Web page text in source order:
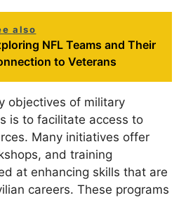
also
NFL Teams and Their
to Veterans
objectives of military
is to facilitate access to
Many initiatives offer
and training
at enhancing skills that are
careers. These programs